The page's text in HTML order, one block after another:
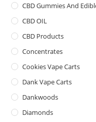
CBD Gummies And
CBD OIL
CBD Products
Concentrates
Cookies Vape Carts
Dank Vape Carts
Dankwoods
Diamonds